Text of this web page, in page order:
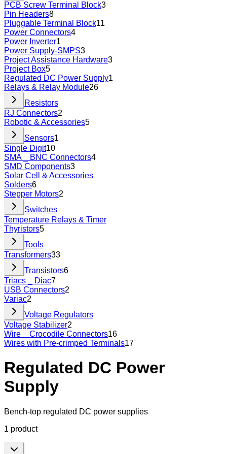
PCB Screw Terminal Block3
Pin Headers8
Pluggable Terminal Block11
Power Connectors4
Power Inverter1
Power Supply-SMPS3
Project Assistance Hardware3
Project Box5
Regulated DC Power Supply1
Relays & Relay Module26
Resistors
RJ Connectors2
Robotic & Accessories5
Sensors1
Single Digit10
SMA _ BNC Connectors4
SMD Components3
Solar Cell & Accessories
Solders6
Stepper Motors2
Switches
Temperature Relays & Timer
Thyristors5
Tools
Transformers33
Transistors6
Triacs _ Diac7
USB Connectors2
Variac2
Voltage Regulators
Voltage Stabilizer2
Wire _ Crocodile Connectors16
Wires with Pre-crimped Terminals17
Regulated DC Power
Supply
Bench-top regulated DC power supplies
1 product